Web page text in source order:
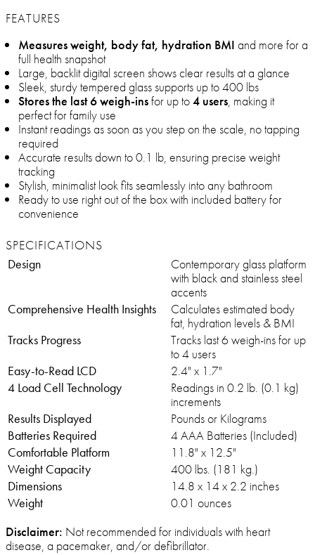
FEATURES
Measures weight, body fat, hydration BMI and more for a
full health snapshot
Large, backlit digital screen shows clear results at a glance
Sleek, sturdy tempered glass supports up to 400 lbs
Stores the last 6 weigh-insfor up to4 users, making it
perfect for family use
Instant readings as soon as you step on the scale, no tapping
required
Accurate results down to 0.1 lb, ensuring precise weight
tracking
Stylish, minimalist look fits seamlessly into any bathroom
Ready to use right out of the box with included battery for
convenience
SPECIFICATIONS
Design
Contemporary glass platform
with black and stainless steel
accents
Comprehensive Health Insights
Calculates estimated body
fat, hydration levels & BMI
Tracks Progress
Tracks last 6 weigh-ins for up
to 4 users
Easy-to-Read LCD
2.4" x 1.7"
4 Load Cell Technology
Readings in 0.2 lb. (0.1 kg)
increments
Results Displayed
Pounds or Kilograms
Batteries Required
4 AAA Batteries (Included)
Comfortable Platform
11.8" x 12.5"
Weight Capacity
400 lbs. (181 kg.)
Dimensions
14.8 x 14 x 2.2 inches
Weight
0.01 ounces
Disclaimer: Not recommended for individuals with heart
disease, a pacemaker, and/or defibrillator.